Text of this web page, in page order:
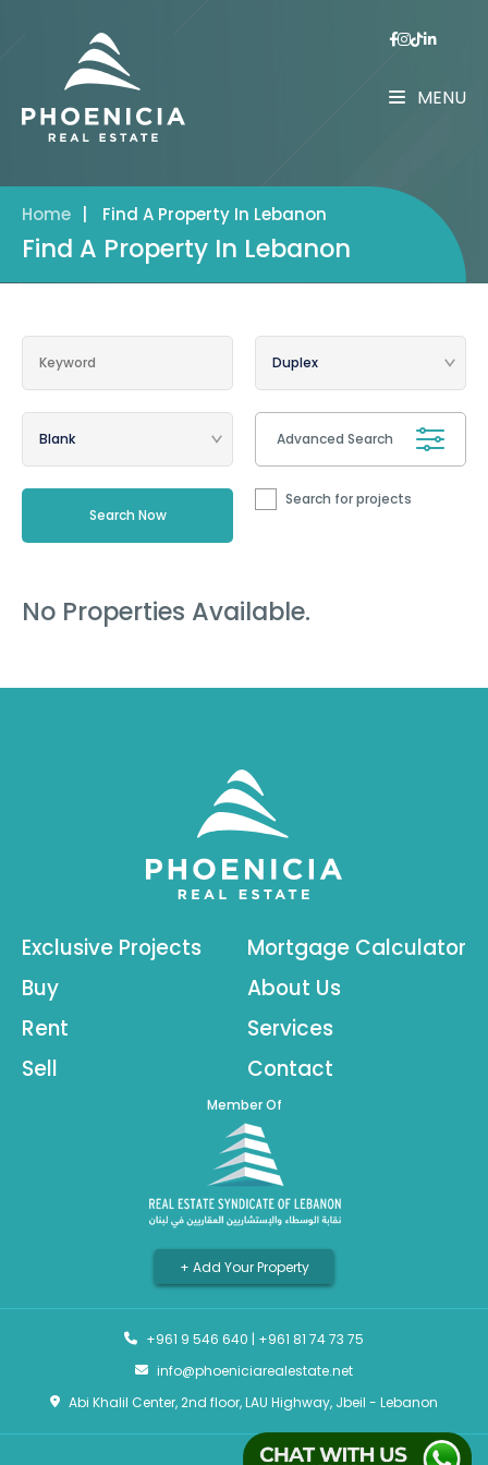
MENU
Home Find A Property In Lebanon
Find A Property In Lebanon
Advanced Search
Search for projects
No Properties Available.
Exclusive Projects
Buy
Rent
Sell
Mortgage Calculator
About Us
Services
Contact
Member Of
+ Add Your Property
+961 9 546 640 | +961 81 74 73 75
info@phoeniciarealestate.net
Abi Khalil Center, 2nd floor, LAU Highway, Jbeil - Lebanon